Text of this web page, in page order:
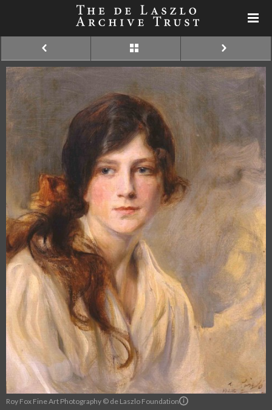
Roy Fox Fine Art Photography © de Laszlo Foundation